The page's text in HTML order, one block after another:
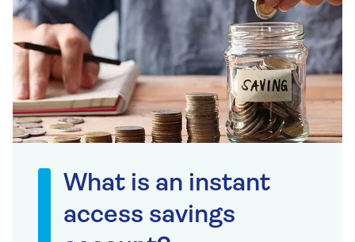
What is an instant
access savings